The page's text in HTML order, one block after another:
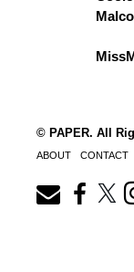
© PAPER. All
ABOUT CONTACT